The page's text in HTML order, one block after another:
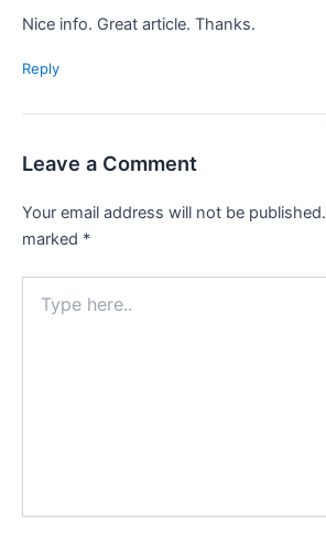
Nice info. Great article. Thanks.
Reply
Leave a Comment
Your email address will not be published.
marked *
here..